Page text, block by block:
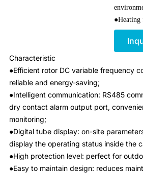
●Heating
Characteristic
●Efficient rotor DC variable frequency
reliable and energy-saving;
●Intelligent communication: RS485
dry contact alarm output port,
monitoring;
●Digital tube display: on-site
display the operating status inside the
●High protection level: perfect for
●Easy to maintain design: reduces